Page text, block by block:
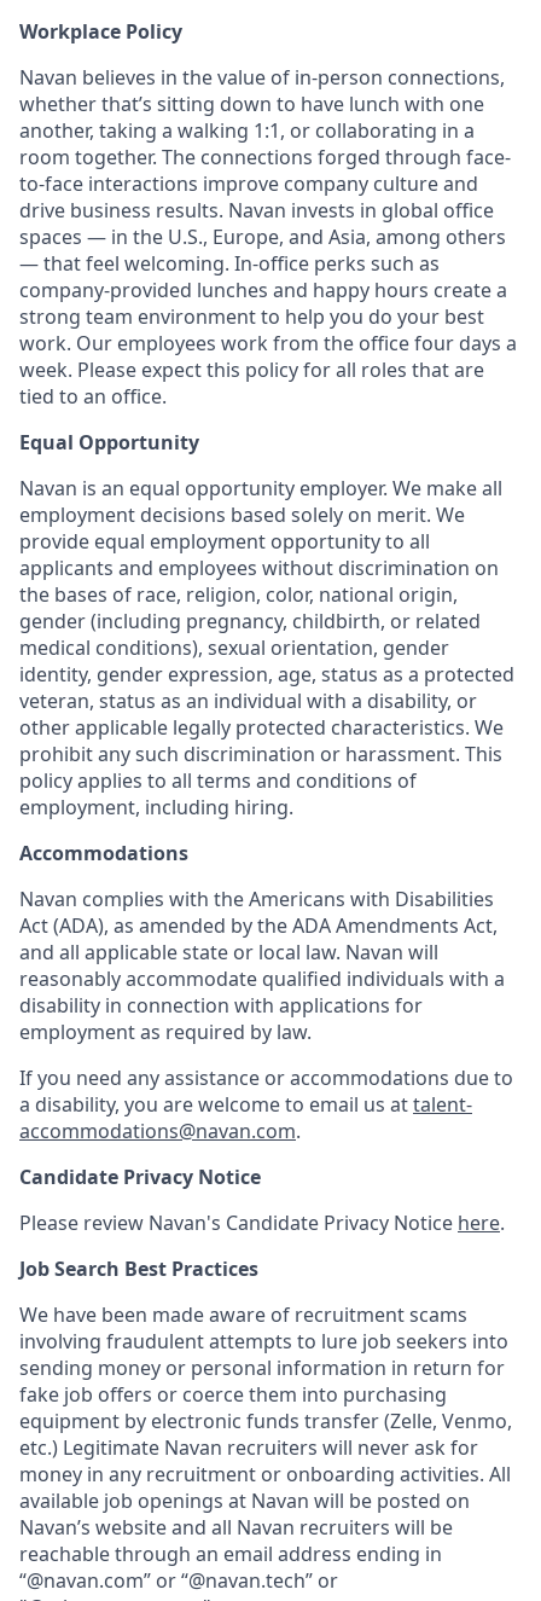
Workplace Policy
Navan believes in the value of in-person connections,
whether that’s sitting down to have lunch with one
another, taking a walking 1:1, or collaborating in a
room together. The connections forged through face-
to-face interactions improve company culture and
drive business results. Navan invests in global office
spaces — in the U.S., Europe, and Asia, among others
— that feel welcoming. In-office perks such as
company-provided lunches and happy hours create a
strong team environment to help you do your best
work. Our employees work from the office four days a
week. Please expect this policy for all roles that are
tied to an office.
Equal Opportunity
Navan is an equal opportunity employer. We make all
employment decisions based solely on merit. We
provide equal employment opportunity to all
applicants and employees without discrimination on
the bases of race, religion, color, national origin,
gender (including pregnancy, childbirth, or related
medical conditions), sexual orientation, gender
identity, gender expression, age, status as a protected
veteran, status as an individual with a disability, or
other applicable legally protected characteristics. We
prohibit any such discrimination or harassment. This
policy applies to all terms and conditions of
employment, including hiring.
Accommodations
Navan complies with the Americans with Disabilities
Act (ADA), as amended by the ADA Amendments Act,
and all applicable state or local law. Navan will
reasonably accommodate qualified individuals with a
disability in connection with applications for
employment as required by law.
If you need any assistance or accommodations due to
a disability, you are welcome to email us attalent-
accommodations@navan.com.
Candidate Privacy Notice
Please review Navan's Candidate Privacy Notice here.
Job Search Best Practices
We have been made aware of recruitment scams
involving fraudulent attempts to lure job seekers into
sending money or personal information in return for
fake job offers or coerce them into purchasing
equipment by electronic funds transfer (Zelle, Venmo,
etc.) Legitimate Navan recruiters will never ask for
money in any recruitment or onboarding activities. All
available job openings at Navan will be posted on
Navan’s website and all Navan recruiters will be
reachable through an email address ending in
“@navan.com” or “@navan.tech” or